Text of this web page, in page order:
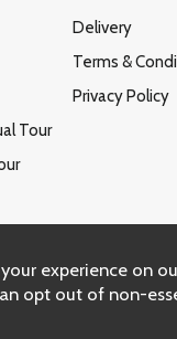
Tour
Delivery
Terms &
Privacy Policy
experience on
opt out of non-